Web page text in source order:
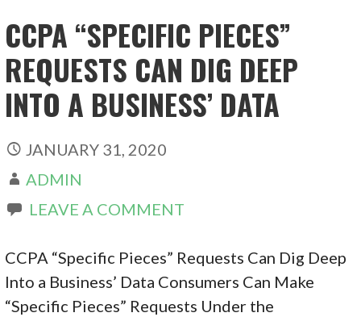
CCPA “SPECIFIC PIECES”
REQUESTS CAN DIG DEEP
INTO A BUSINESS’ DATA
JANUARY 31, 2020
ADMIN
LEAVE A COMMENT
CCPA “Specific Pieces” Requests Can Dig Deep
Into a Business’ Data Consumers Can Make
“Specific Pieces” Requests Under the